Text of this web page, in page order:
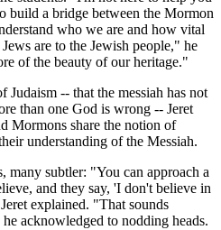
build a bridge between the Mormon
who we are and how vital
are to the Jewish people," he
of the beauty of our heritage."
Judaism -- that the messiah has not
than one God is wrong -- Jeret
Mormons share the notion of
understanding of the Messiah.
many subtler: "You can approach a
and they say, 'I don't believe in
explained. "That sounds
acknowledged to nodding heads.